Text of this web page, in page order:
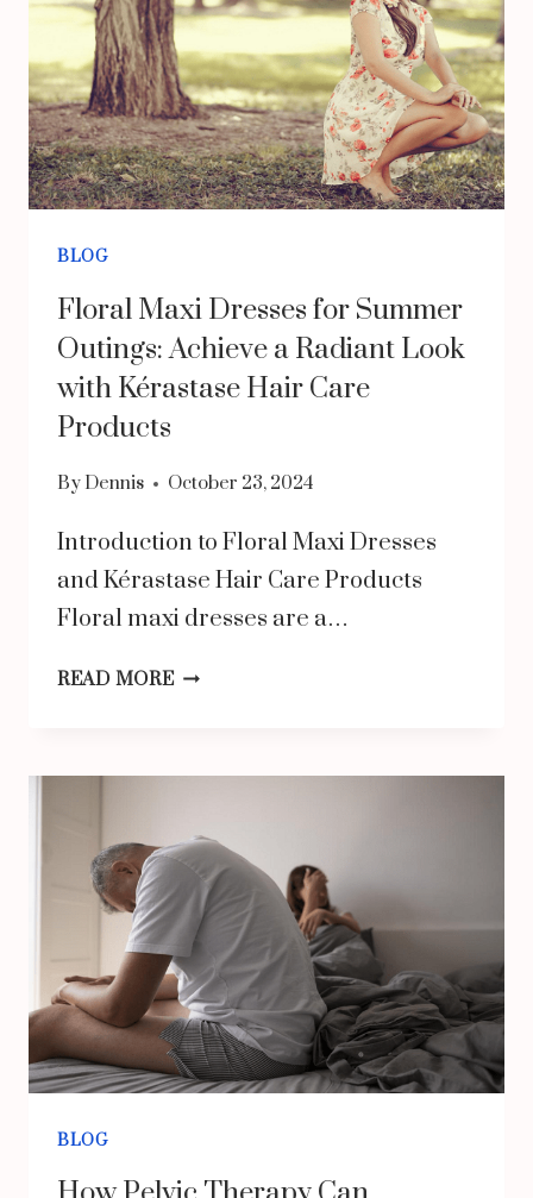
HIRING
EXCEPTIONAL
EMPLOYEES
BLOG
Floral Maxi Dresses for Summer
Outings: Achieve a Radiant Look
with Kérastase Hair Care
Products
ByDennis October 23, 2024
Introduction to Floral Maxi Dresses
and Kérastase Hair Care Products
Floral maxi dresses are a…
READ MOREFLORAL
SUMMER
OUTINGS:
ACHIEVE
RADIANT
LOOK
WITH
KÉRASTASE
BLOG